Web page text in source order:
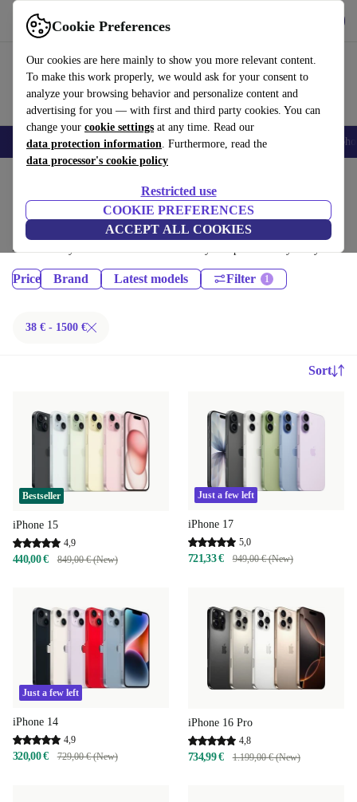
Cookie Preferences
Our cookies are here mainly to show you more relevant content.
To make this work properly, we would ask for your consent to
analyze your browsing behavior and personalize content and
advertising for you — with first and third party cookies. You can
change your cookie settings at any time. Read our
data protection information. Furthermore, read the
data processor's cookie policy
Restricted use
COOKIE PREFERENCES
ACCEPT ALL COOKIES
Use refurbed fast and easy
Smartphones Laptops Tablets Smartwatches Accessories
Phones & Smartphones:
Certified refurbished Phones & Smartphones under 1500€ – save up to
40 %. 30-day returns & 12-month warranty. Shop sustainably today!
Price Brand Latest models Filter
38 € - 1500 €
Sort
Bestseller
iPhone 15
4,9
440,00 € 849,00 € (New)
Just a few left
iPhone 17
5,0
721,33 € 949,00 € (New)
Just a few left
iPhone 14
4,9
320,00 € 729,00 € (New)
iPhone 16 Pro
4,8
734,99 € 1.199,00 € (New)